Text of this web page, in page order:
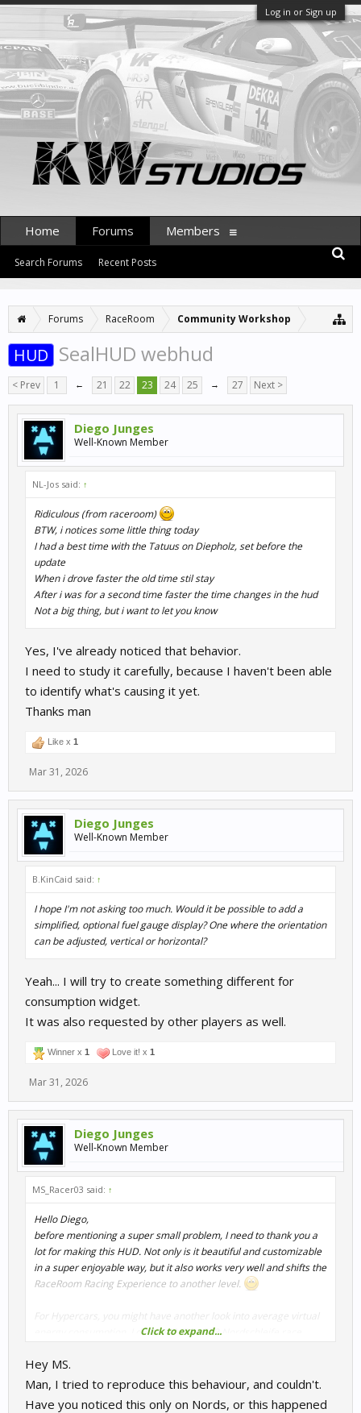
Log in or Sign up
Forums RaceRoom Community Workshop
HUD SealHUD webhud
< Prev 1 ← 21 22 23 24 25 → 27 Next >
Diego Junges
Well-Known Member
NL-Jos said: ↑
Ridiculous (from raceroom)
BTW, i notices some little thing today
I had a best time with the Tatuus on Diepholz, set before the
update
When i drove faster the old time stil stay
After i was for a second time faster the time changes in the hud
Not a big thing, but i want to let you know
Yes, I've already noticed that behavior.
I need to study it carefully, because I haven't been able
to identify what's causing it yet.
Thanks man
Like x 1
Mar 31, 2026
Diego Junges
Well-Known Member
B.KinCaid said: ↑
I hope I'm not asking too much. Would it be possible to add a
simplified, optional fuel gauge display? One where the orientation
can be adjusted, vertical or horizontal?
Yeah... I will try to create something different for
consumption widget.
It was also requested by other players as well.
Winner x 1 Love it! x 1
Mar 31, 2026
Diego Junges
Well-Known Member
MS_Racer03 said: ↑
Hello Diego,
before mentioning a super small problem, I need to thank you a
lot for making this HUD. Not only is it beautiful and customizable
in a super enjoyable way, but it also works very well and shifts the
RaceRoom Racing Experience to another level.
For Hypercars, you might have another look into average virtual
energy consumption. I did the LMDh+GT3 Nordschleife race
after the first lap, the average virtual energy consumption was
shown as 147.X% per lap. Seems like a digit is not where it should
Click to expand...
Hey MS.
Man, I tried to reproduce this behaviour, and couldn't.
Have you noticed this only on Nords, or this happened
Home Forums
Search Forums Recent Posts
Members